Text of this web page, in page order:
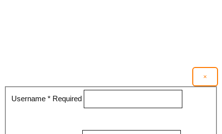
×
Username* Required